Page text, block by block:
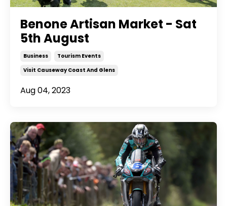
Benone Artisan Market - Sat
5th August
Business
Tourism Events
Visit Causeway Coast And Glens
Aug 04, 2023